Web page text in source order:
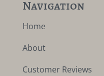
Navigation
Home
About
Customer Reviews